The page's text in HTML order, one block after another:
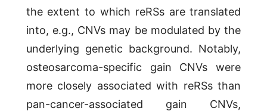
the extent to which reRSs are translated
into, e.g., CNVs may be modulated by the
underlying genetic background. Notably,
osteosarcoma-specific gain CNVs were
more closely associated with reRSs than
pan-cancer-associated gain CNVs,